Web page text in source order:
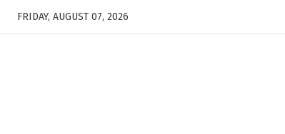
FRIDAY, AUGUST 07, 2026